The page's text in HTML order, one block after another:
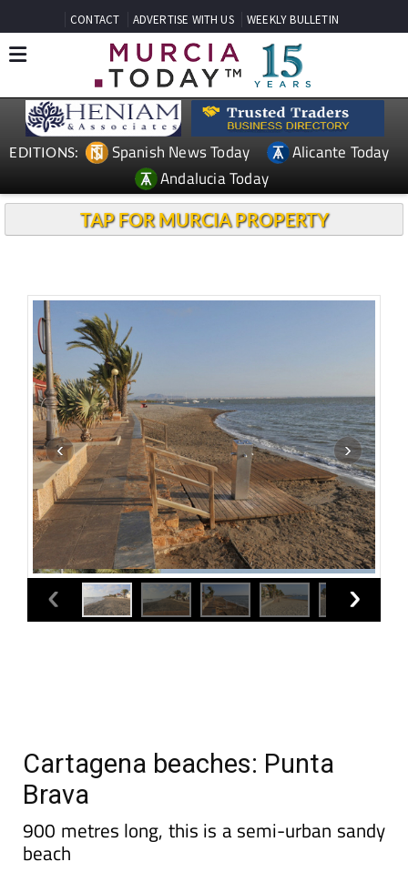
CONTACT ADVERTISE WITH US WEEKLY BULLETIN
EDITIONS: Spanish News Today
Alicante Today
Andalucia Today
TAP FOR MURCIA PROPERTY
Cartagena beaches: Punta
Brava
900 metres long, this is a semi-urban sandy
beach